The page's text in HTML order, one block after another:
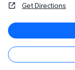
Get Directions